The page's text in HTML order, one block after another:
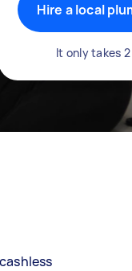
Hire a local
It only takes